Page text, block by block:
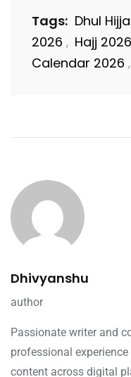
Tags: Dhul
2026 , Hajj
Calendar 2026 ,
Dhivyanshu
author
Passionate writer and
professional
content across digital